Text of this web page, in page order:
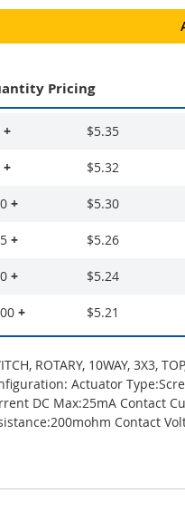
Pricing
+ $5.35
+ $5.32
+ $5.30
+ $5.26
+ $5.24
+ $5.21
ROTARY, 10WAY, 3X3,
Actuator
DC Max:25mA Contact
Contact